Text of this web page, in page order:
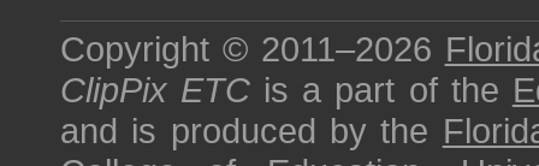
Copyright © 2011–2026
ClipPix ETC is a part of the
and is produced by the